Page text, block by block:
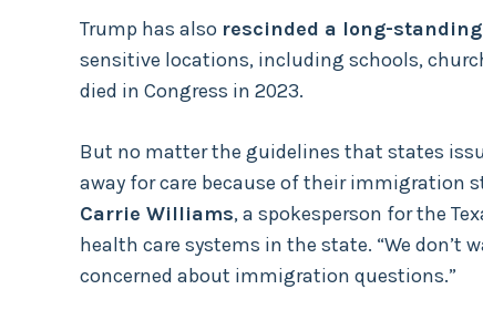
Trump has also rescinded a long-
sensitive locations, including schools,
died in Congress in 2023.
But no matter the guidelines that states
away for care because of their immigration
Carrie Williams, a spokesperson for the
health care systems in the state. “We don’t
concerned about immigration questions.”